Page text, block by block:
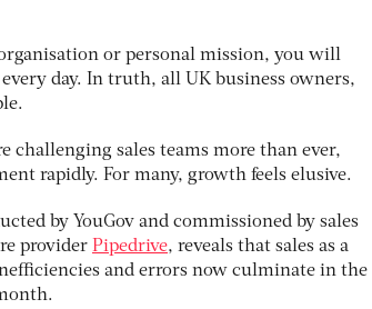
or personal mission, you will
day. In truth, all UK business owners,
challenging sales teams more than ever,
rapidly. For many, growth feels elusive.
by YouGov and commissioned by sales
provider Pipedrive, reveals that sales as a
and errors now culminate in the